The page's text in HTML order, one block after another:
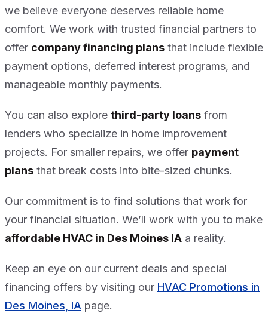
we believe everyone deserves reliable home
comfort. We work with trusted financial partners to
offer company financing plans that include flexible
payment options, deferred interest programs, and
manageable monthly payments.
You can also explore third-party loans from
lenders who specialize in home improvement
projects. For smaller repairs, we offer payment
plans that break costs into bite-sized chunks.
Our commitment is to find solutions that work for
your financial situation. We’ll work with you to make
affordable HVAC in Des Moines IA a reality.
Keep an eye on our current deals and special
financing offers by visiting our HVAC Promotions in
Des Moines, IA page.